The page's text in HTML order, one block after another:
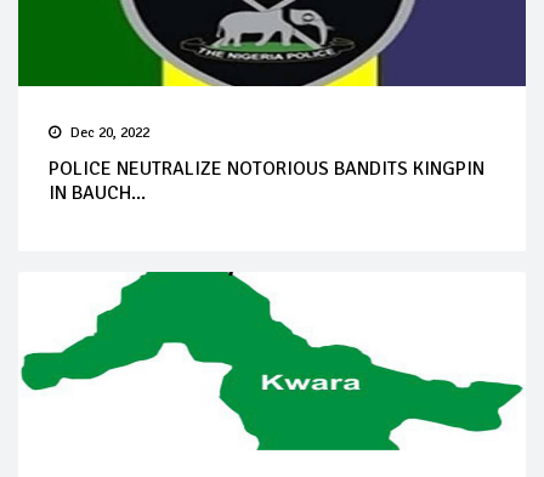
Dec 20, 2022
POLICE NEUTRALIZE NOTORIOUS BANDITS KINGPIN
IN BAUCH...